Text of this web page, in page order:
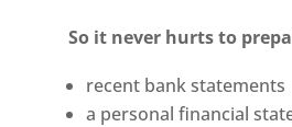
So it never hurts to
recent bank statements
a personal financial